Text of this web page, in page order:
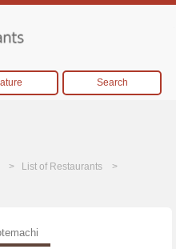
Search
List of Restaurants